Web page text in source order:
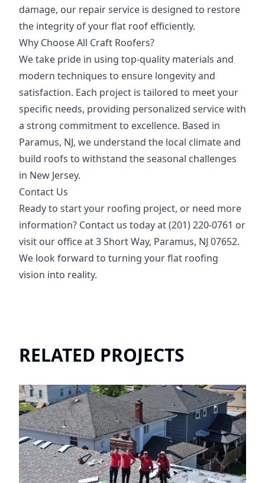
damage, our repair service is designed to restore
the integrity of your flat roof efficiently.
Why Choose All Craft Roofers?
We take pride in using top-quality materials and
modern techniques to ensure longevity and
satisfaction. Each project is tailored to meet your
specific needs, providing personalized service with
a strong commitment to excellence. Based in
Paramus, NJ, we understand the local climate and
build roofs to withstand the seasonal challenges
in New Jersey.
Contact Us
Ready to start your roofing project, or need more
information? Contact us today at (201) 220-0761 or
visit our office at 3 Short Way, Paramus, NJ 07652.
We look forward to turning your flat roofing
vision into reality.
RELATED PROJECTS